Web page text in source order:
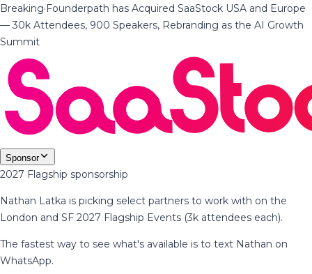
Breaking·Founderpath has Acquired SaaStock USA and Europe
— 30k Attendees, 900 Speakers, Rebranding as the AI Growth
Summit
Sponsor
2027 Flagship sponsorship
Nathan Latka is picking select partners to work with on the
London and SF 2027 Flagship Events (3k attendees each).
The fastest way to see what's available is to text Nathan on
WhatsApp.